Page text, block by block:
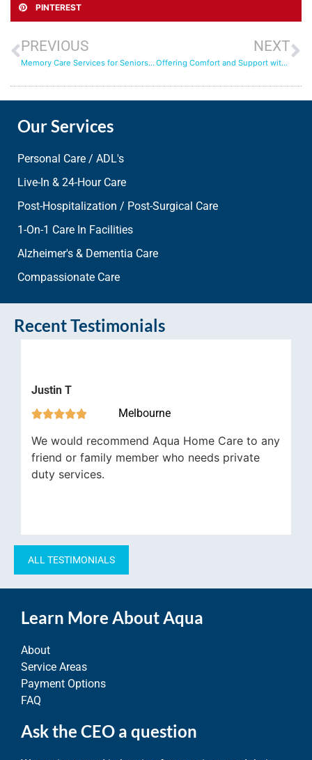
PINTEREST
PREVIOUS
Memory Care Services for Seniors: How 24 Hour Care Can Help
NEXT
Offering Comfort and Support with In-Home Senior Health Services
Our Services
Personal Care / ADL's
Live-In & 24-Hour Care
Post-Hospitalization / Post-Surgical Care
1-On-1 Care In Facilities
Alzheimer's & Dementia Care
Compassionate Care
Recent Testimonials
 Melbourne
would recommend Aqua Home Care to any
or family member who needs private
services.
My
ALL TESTIMONIALS
Learn More About Aqua
About
Service Areas
Payment Options
FAQ
Ask the CEO a question